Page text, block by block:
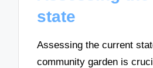
state
Assessing the current
community garden is